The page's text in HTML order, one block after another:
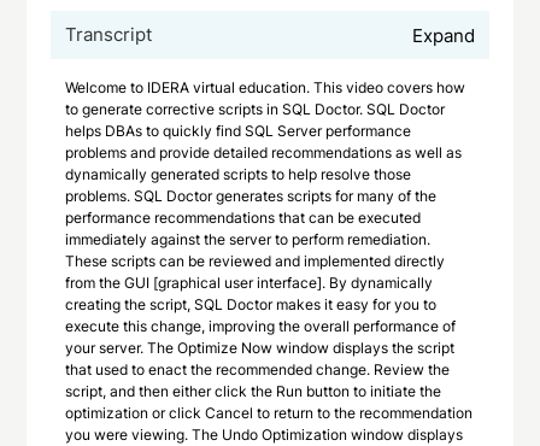
Transcript Expand
Welcome to IDERA virtual education. This video covers how
to generate corrective scripts in SQL Doctor. SQL Doctor
helps DBAs to quickly find SQL Server performance
problems and provide detailed recommendations as well as
dynamically generated scripts to help resolve those
problems. SQL Doctor generates scripts for many of the
performance recommendations that can be executed
immediately against the server to perform remediation.
These scripts can be reviewed and implemented directly
from the GUI [graphical user interface]. By dynamically
creating the script, SQL Doctor makes it easy for you to
execute this change, improving the overall performance of
your server. The Optimize Now window displays the script
that used to enact the recommended change. Review the
script, and then either click the Run button to initiate the
optimization or click Cancel to return to the recommendation
you were viewing. The Undo Optimization window displays